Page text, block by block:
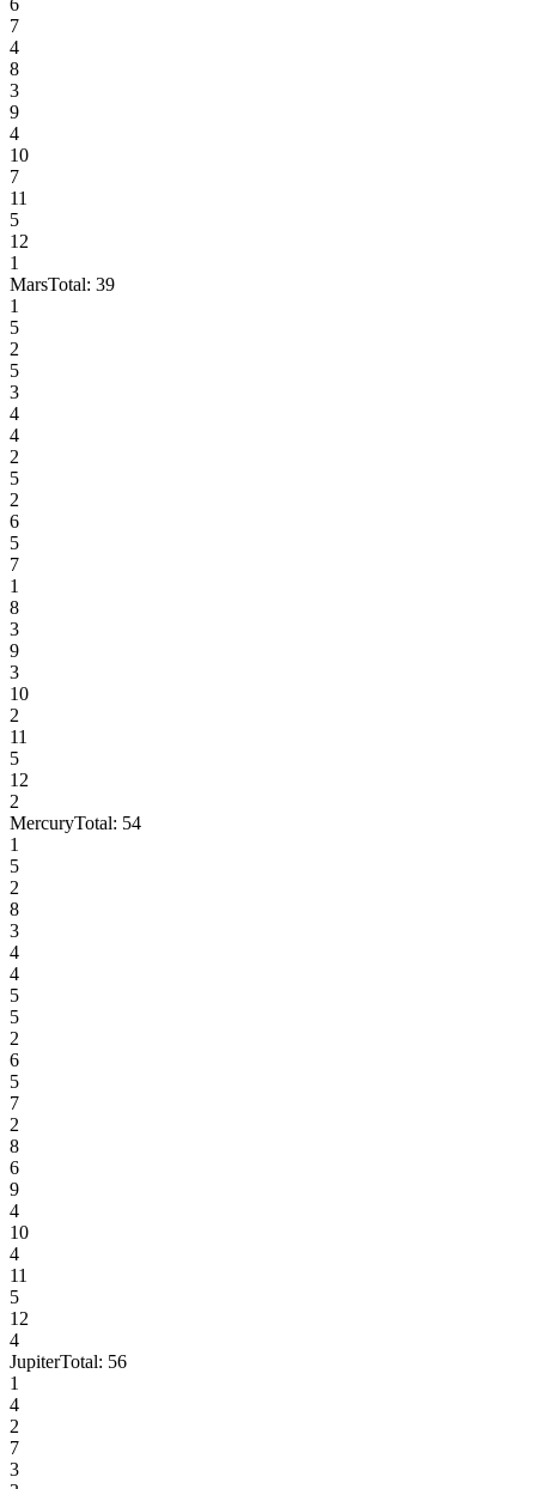
7
4
8
3
9
4
10
7
11
5
12
1
MarsTotal: 39
1
5
2
5
3
4
4
2
5
2
6
5
7
1
8
3
9
3
10
2
11
5
12
2
MercuryTotal: 54
1
5
2
8
3
4
4
5
5
2
6
5
7
2
8
6
9
4
10
4
11
5
12
4
JupiterTotal: 56
1
4
2
7
3